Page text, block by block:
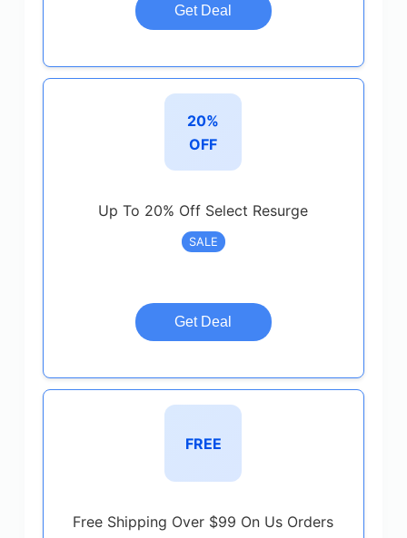
Get Deal
20%
OFF
Up To 20% Off Select Resurge
SALE
Get Deal
FREE
Free Shipping Over $99 On Us Orders